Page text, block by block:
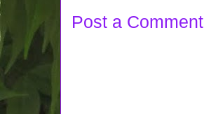
Post a Comment